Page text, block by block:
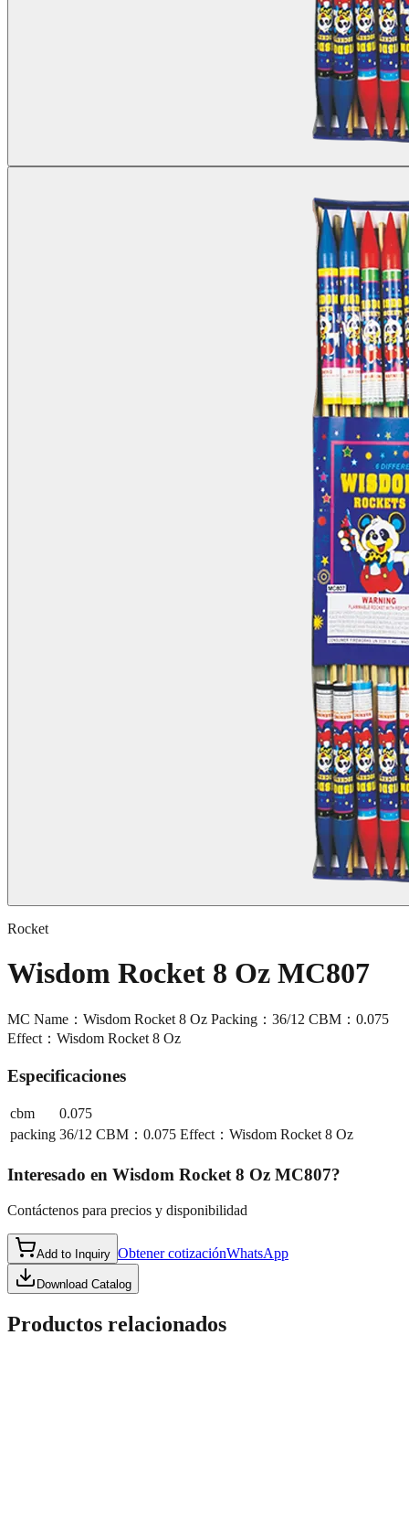
Rocket
Wisdom Rocket 8 Oz MC807
MC Name：Wisdom Rocket 8 Oz Packing：36/12 CBM：0.075
Effect：Wisdom Rocket 8 Oz
Especificaciones
cbm
0.075
packing 36/12 CBM：0.075 Effect：Wisdom Rocket 8 Oz
Interesado en Wisdom Rocket 8 Oz MC807?
Contáctenos para precios y disponibilidad
Add to Inquiry Obtener cotizaciónWhatsApp
Download Catalog
Productos relacionados